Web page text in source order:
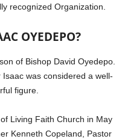
recognized Organization.
OYEDEPO?
of Bishop David Oyedepo.
was considered a well-
figure.
Living Faith Church in May
Kenneth Copeland, Pastor